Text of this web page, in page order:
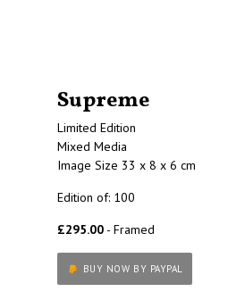
Supreme
Limited Edition
Mixed Media
Image Size 33 x 8 x 6 cm
Edition of: 100
£295.00 - Framed
BUY NOW BY PAYPAL